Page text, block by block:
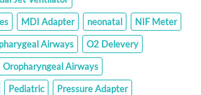
MDI Adapter neonatal
NIF Meter
Airways
O2 Delevery
Oropharyngeal Airways
Pediatric
Pressure Adapter